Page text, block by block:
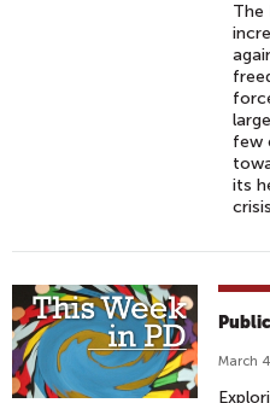
The
few
its
March